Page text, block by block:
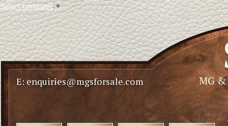
Select Language▼
E: enquiries@mgsforsale.com